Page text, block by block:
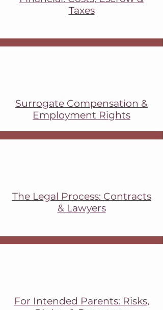
Taxes
​Surrogate Compensation &
Employment Rights
The Legal Process: Contracts
& Lawyers
For Intended Parents: Risks,